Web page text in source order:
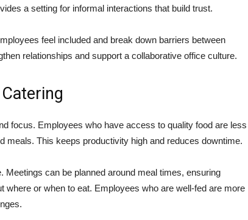
a setting for informal interactions that build trust.
feel included and break down barriers between
relationships and support a collaborative office culture.
focus. Employees who have access to quality food are less
meals. This keeps productivity high and reduces downtime.
can be planned around meal times, ensuring
where or when to eat. Employees who are well-fed are more